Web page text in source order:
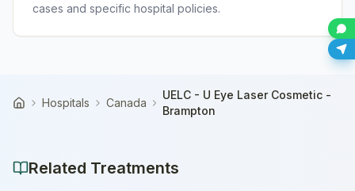
cases and specific hospital policies.
HomeHospitals Canada
UELC - U Eye Laser Cosmetic -
Brampton
Related Treatments